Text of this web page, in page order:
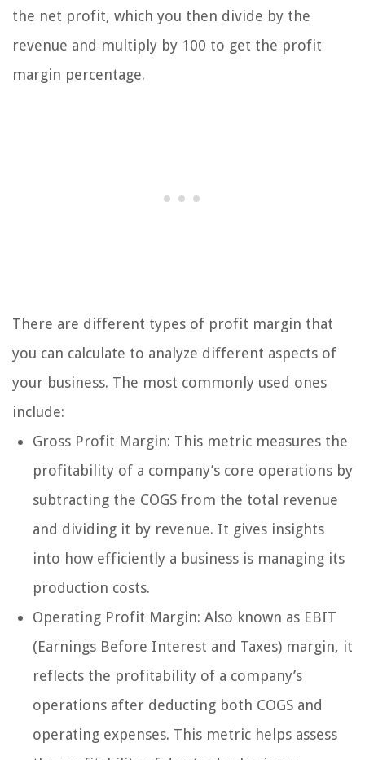
the net profit, which you then divide by the
revenue and multiply by 100 to get the profit
margin percentage.
There are different types of profit margin that
you can calculate to analyze different aspects of
your business. The most commonly used ones
include:
Gross Profit Margin: This metric measures the
profitability of a company’s core operations by
subtracting the COGS from the total revenue
and dividing it by revenue. It gives insights
into how efficiently a business is managing its
production costs.
Operating Profit Margin: Also known as EBIT
(Earnings Before Interest and Taxes) margin, it
reflects the profitability of a company’s
operations after deducting both COGS and
operating expenses. This metric helps assess